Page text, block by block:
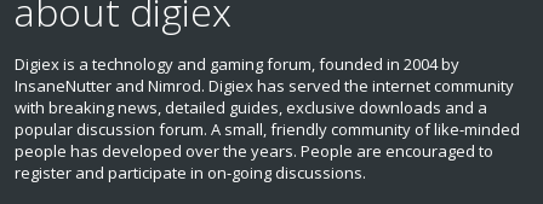
about digiex
Digiex is a technology and gaming forum, founded in 2004 by
InsaneNutter and Nimrod. Digiex has served the internet community
with breaking news, detailed guides, exclusive downloads and a
popular discussion forum. A small, friendly community of like‑minded
people has developed over the years. People are encouraged to
register and participate in on‑going discussions.